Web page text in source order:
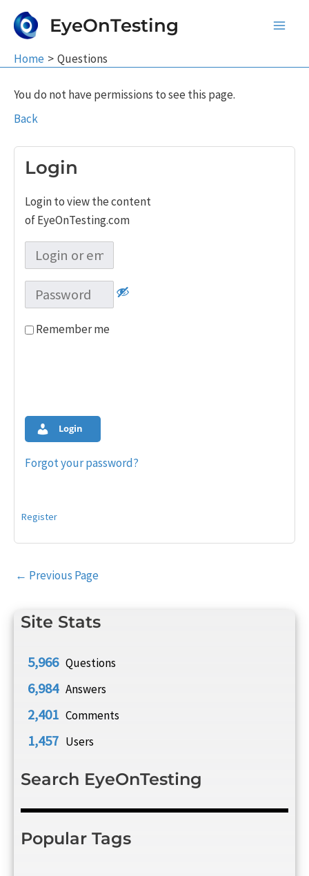
EyeOnTesting
Home Questions
Site Stats
5,966 Questions
6,984 Answers
2,401 Comments
1,457 Users
Search EyeOnTesting
Popular Tags
You do not have permissions to see this page.
Back
Login
Login to view the content
of EyeOnTesting.com
Remember me
Login
Forgot your password?
Register
Post
← Previous Page